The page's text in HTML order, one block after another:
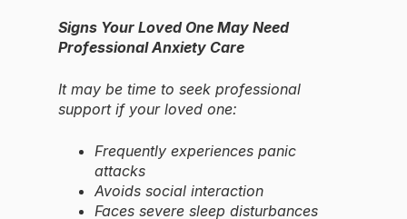
Signs Your Loved One May Need
Professional Anxiety Care
It may be time to seek professional
support if your loved one:
Frequently experiences panic
attacks
Avoids social interaction
Faces severe sleep disturbances